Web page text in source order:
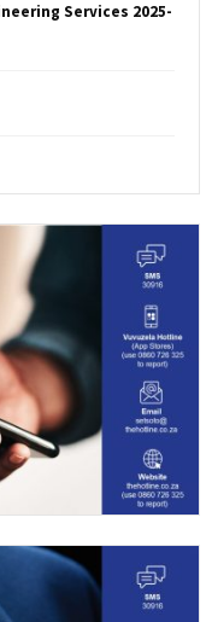
Services 2025-